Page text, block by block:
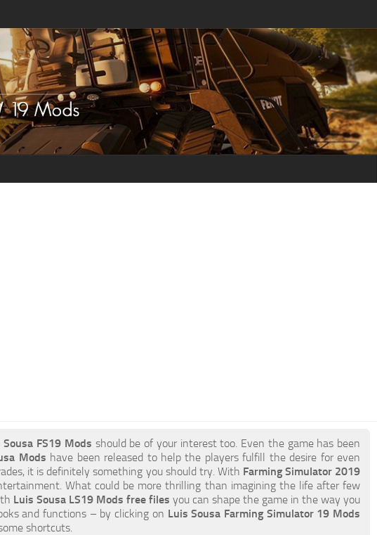
Sousa FS19 Mods should be of your interest too. Even the game has been
Mods have been released to help the players fulfill the desire for even
it is definitely something you should try. With Farming Simulator 2019
What could be more thrilling than imagining the life after few
Luis Sousa LS19 Mods free files you can shape the game in the way you
and functions – by clicking on Luis Sousa Farming Simulator 19 Mods
shortcuts.